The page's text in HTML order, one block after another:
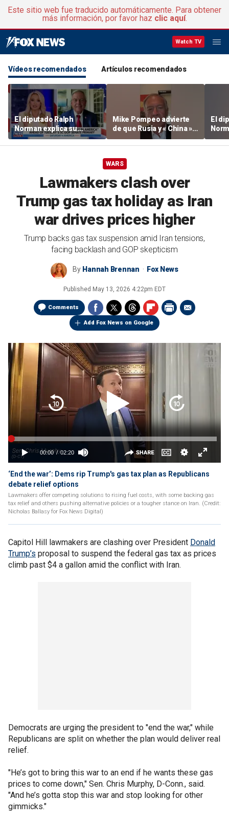
Este sitio web fue traducido automáticamente. Para obtener
más información, por favor haz clic aquí.
Watch TV
Vídeos recomendados Artículos recomendados
El diputado Ralph
Norman explica su
candidatura al escaño
del Senado por el sur de
Mike Pompeo advierte
de que Rusia y « China »
están apoyando
activamente a Irán
El
del
WARS
Lawmakers clash over
Trump gas tax holiday as Iran
war drives prices higher
Trump backs gas tax suspension amid Iran tensions,
facing backlash and GOP skepticism
By Hannah Brennan Fox News
Published May 13, 2026 4:22pm EDT
Comments
Add Fox News on Google
‘End the war’: Dems rip Trump's gas tax plan as Republicans
debate relief options
Lawmakers offer competing solutions to rising fuel costs, with some backing gas
tax relief and others pushing alternative policies or a tougher stance on Iran. (Credit:
Nicholas Ballasy for Fox News Digital)
Capitol Hill lawmakers are clashing over President Donald
Trump’s proposal to suspend the federal gas tax as prices
climb past $4 a gallon amid the conflict with Iran.
Democrats are urging the president to "end the war," while
Republicans are split on whether the plan would deliver real
relief.
"He’s got to bring this war to an end if he wants these gas
prices to come down," Sen. Chris Murphy, D-Conn., said.
"And he’s gotta stop this war and stop looking for other
gimmicks."